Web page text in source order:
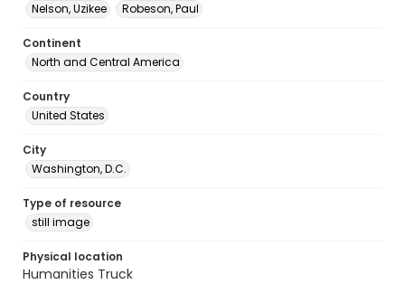
Nelson, Uzikee
Robeson, Paul
Continent
North and Central America
Country
United States
City
Washington, D.C.
Type of resource
still image
Physical location
Humanities Truck